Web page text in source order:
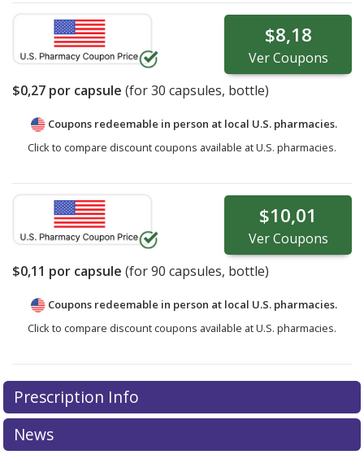
$8,18
VerCoupons
$0,27 por capsule (for30 capsules, bottle)
Coupons redeemable in person at local U.S. pharmacies.
Click to compare discount coupons available at U.S. pharmacies.
$10,01
VerCoupons
$0,11 por capsule (for90 capsules, bottle)
Coupons redeemable in person at local U.S. pharmacies.
Click to compare discount coupons available at U.S. pharmacies.
Prescription Info
News